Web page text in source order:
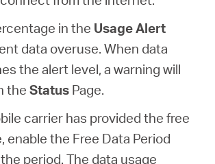
in the Usage Alert
data overuse. When data
the alert level, a warning will
theStatus Page.
carrier has provided the free
enable the Free Data Period
period. The data usage